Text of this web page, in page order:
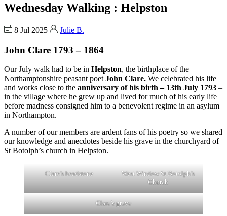
Wednesday Walking : Helpston
8 Jul 2025 Julie B.
John Clare 1793 – 1864
Our July walk had to be in Helpston, the birthplace of the
Northamptonshire peasant poet John Clare. We celebrated his life
and works close to the anniversary of his birth – 13th July 1793 –
in the village where he grew up and lived for much of his early life
before madness consigned him to a benevolent regime in an asylum
in Northampton.
A number of our members are ardent fans of his poetry so we shared
our knowledge and anecdotes beside his grave in the churchyard of
St Botolph’s church in Helpston.
Clare’s headstone
West Window St Botolph’s
Church
Clare’s grave